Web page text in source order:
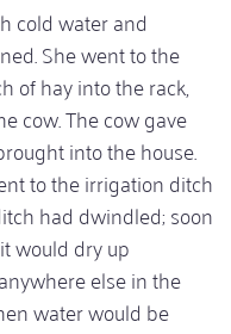
cold water and
She went to the
of hay into the rack,
cow. The cow gave
into the house.
to the irrigation ditch
had dwindled; soon
would dry up
else in the
water would be